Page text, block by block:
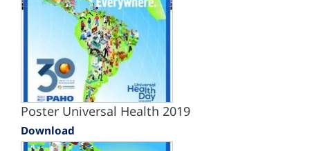
Poster Universal Health 2019
Download